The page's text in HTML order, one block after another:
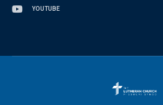
YOUTUBE